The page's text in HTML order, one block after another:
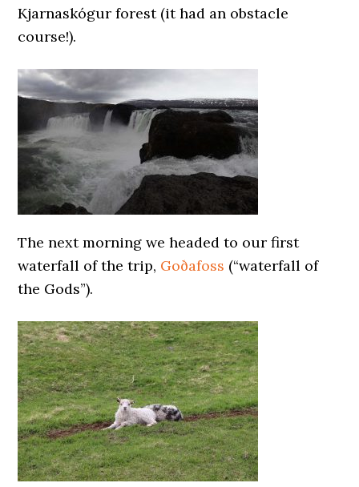
Kjarnaskógur forest (it had an obstacle
course!).
The next morning we headed to our first
waterfall of the trip, Goðafoss (“waterfall of
the Gods”).